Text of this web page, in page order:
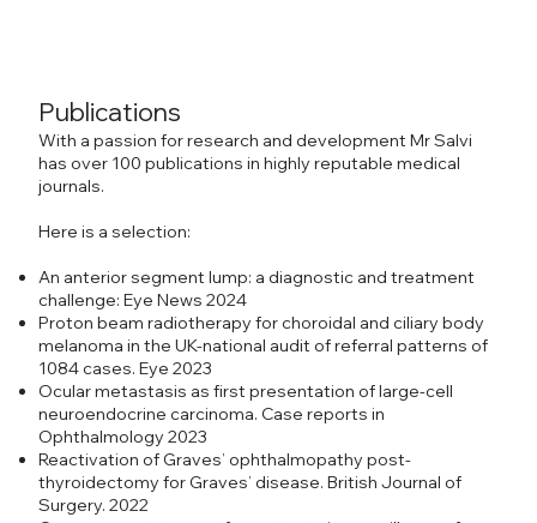
With a passion for research and development Mr Salvi
has over 100 publications in highly reputable medical
journals.
Here is a selection:
An anterior segment lump: a diagnostic and treatment
challenge: Eye News 2024
Proton beam radiotherapy for choroidal and ciliary body
melanoma in the UK-national audit of referral patterns of
1084 cases. Eye 2023
Ocular metastasis as first presentation of large-cell
neuroendocrine carcinoma. Case reports in
Ophthalmology 2023
Reactivation of Graves’ ophthalmopathy post-
thyroidectomy for Graves’ disease. British Journal of
Surgery. 2022
Publications